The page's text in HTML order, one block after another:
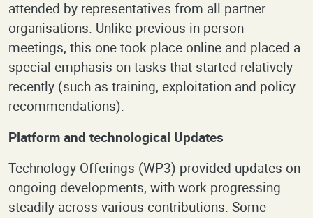
attended by representatives from all partner
organisations. Unlike previous in-person
meetings, this one took place online and placed a
special emphasis on tasks that started relatively
recently (such as training, exploitation and policy
recommendations).
Platform and technological Updates
Technology Offerings (WP3) provided updates on
ongoing developments, with work progressing
steadily across various contributions. Some